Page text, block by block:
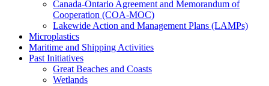
Canada-Ontario Agreement and Memorandum of
Cooperation (COA-MOC)
Lakewide Action and Management Plans (LAMPs)
Microplastics
Maritime and Shipping Activities
Past Initiatives
Great Beaches and Coasts
Wetlands